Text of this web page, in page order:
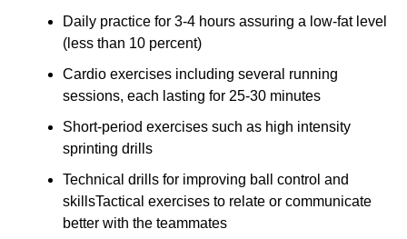
Daily practice for 3-4 hours assuring a low-fat level
(less than 10 percent)
Cardio exercises including several running
sessions, each lasting for 25-30 minutes
Short-period exercises such as high intensity
sprinting drills
Technical drills for improving ball control and
skillsTactical exercises to relate or communicate
better with the teammates